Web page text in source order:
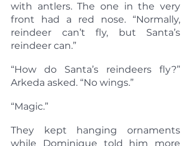
with antlers. The one in the very
front had a red nose. “Normally,
reindeer can’t fly, but Santa’s
reindeer can.”
“How do Santa’s reindeers fly?”
Arkeda asked. “No wings.”
“Magic.”
They kept hanging ornaments
while Dominique told him more